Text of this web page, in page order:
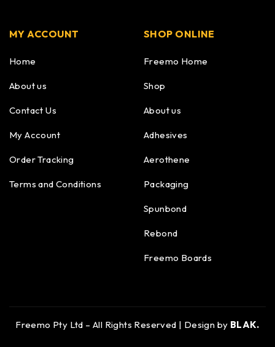
MY ACCOUNT
Home
About us
Contact Us
My Account
Order Tracking
Terms and Conditions
SHOP ONLINE
Freemo Home
Shop
About us
Adhesives
Aerothene
Packaging
Spunbond
Rebond
Freemo Boards
Freemo Pty Ltd – All Rights Reserved | Design by BLAK.